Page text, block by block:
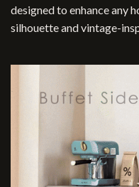
designed to enhance any
silhouette and vintage-